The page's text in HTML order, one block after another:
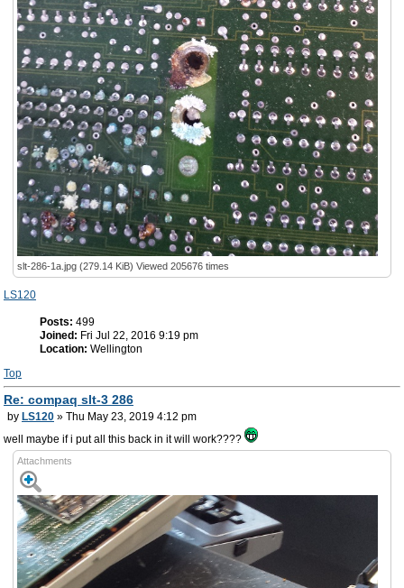
slt-286-1a.jpg (279.14 KiB) Viewed 205676 times
LS120
Posts: 499
Joined: Fri Jul 22, 2016 9:19 pm
Location: Wellington
Top
Re: compaq slt-3 286
by LS120 » Thu May 23, 2019 4:12 pm
well maybe if i put all this back in it will work????
Attachments